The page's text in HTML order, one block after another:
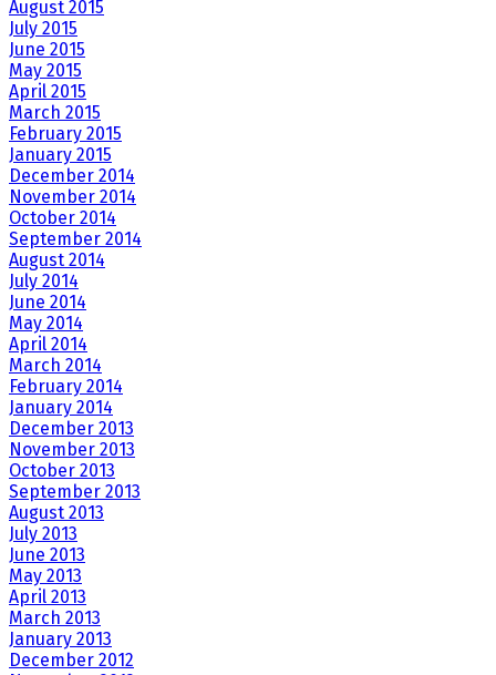
August 2015
July 2015
June 2015
May 2015
April 2015
March 2015
February 2015
January 2015
December 2014
November 2014
October 2014
September 2014
August 2014
July 2014
June 2014
May 2014
April 2014
March 2014
February 2014
January 2014
December 2013
November 2013
October 2013
September 2013
August 2013
July 2013
June 2013
May 2013
April 2013
March 2013
January 2013
December 2012